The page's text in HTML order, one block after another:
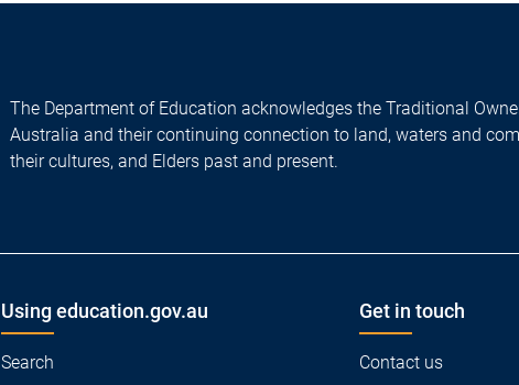
The Department of Education acknowledges the Traditional
Australia and their continuing connection to land, waters and
their cultures, and Elders past and present.
Using education.gov.au
Search
Get in touch
Contact us